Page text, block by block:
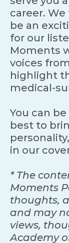
career.
be an
for our
Moments
voices
highlight
medical-
You can
best to
in our
* The
Moments
thoughts,
and may
views,
Academy